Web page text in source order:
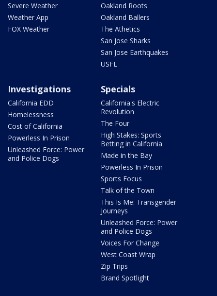
Severe Weather
Weather App
FOX Weather
Oakland Roots
Oakland Ballers
The Athetics
San Jose Sharks
San Jose Earthquakes
USFL
Investigations
California EDD
Homelessness
Cost of California
Powerless In Prison
Unleashed Force: Power
and Police Dogs
Specials
California's Electric
Revolution
The Four
High Stakes: Sports
Betting in California
Made in the Bay
Powerless In Prison
Sports Focus
Talk of the Town
This Is Me: Transgender
Journeys
Unleashed Force: Power
and Police Dogs
Voices For Change
West Coast Wrap
Zip Trips
Brand Spotlight